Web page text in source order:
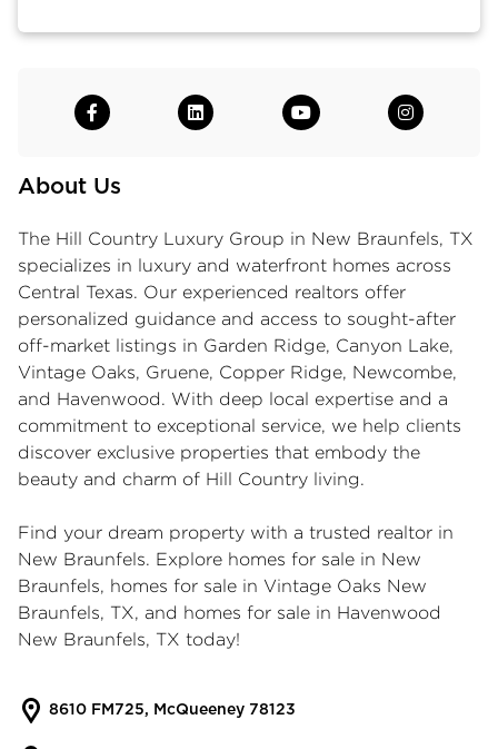
About Us
The Hill Country Luxury Group in New Braunfels, TX
specializes in luxury and waterfront homes across
Central Texas. Our experienced realtors offer
personalized guidance and access to sought-after
off-market listings in Garden Ridge, Canyon Lake,
Vintage Oaks, Gruene, Copper Ridge, Newcombe,
and Havenwood. With deep local expertise and a
commitment to exceptional service, we help clients
discover exclusive properties that embody the
beauty and charm of Hill Country living.
Find your dream property with a trusted realtor in
New Braunfels. Explore homes for sale in New
Braunfels, homes for sale in Vintage Oaks New
Braunfels, TX, and homes for sale in Havenwood
New Braunfels, TX today!
8610 FM725, McQueeney 78123